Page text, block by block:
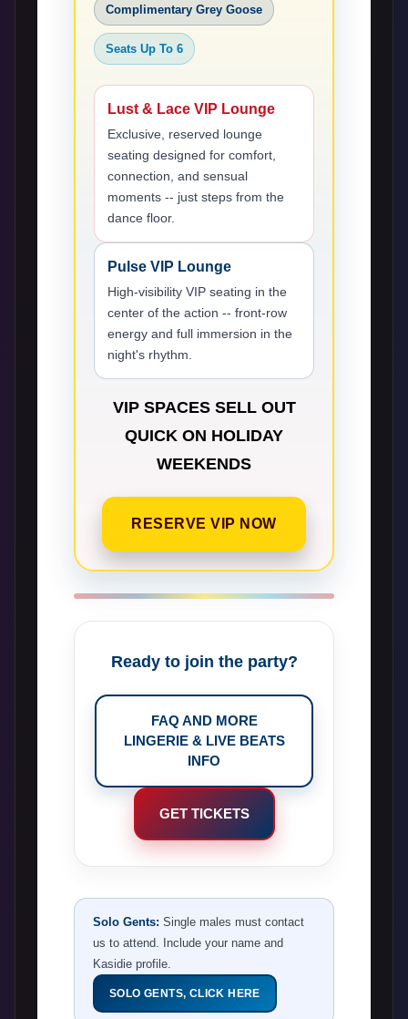
Complimentary Grey Goose
Seats Up To 6
Lust & Lace VIP Lounge
Exclusive, reserved lounge
seating designed for comfort,
connection, and sensual
moments -- just steps from the
dance floor.
Pulse VIP Lounge
High-visibility VIP seating in the
center of the action -- front-row
energy and full immersion in the
night's rhythm.
VIP SPACES SELL OUT
QUICK ON HOLIDAY
WEEKENDS
RESERVE VIP NOW
Ready to join the party?
FAQ AND MORE
LINGERIE & LIVE BEATS
INFO
GET TICKETS
Solo Gents: Single males must contact
us to attend. Include your name and
Kasidie profile.
SOLO GENTS, CLICK HERE